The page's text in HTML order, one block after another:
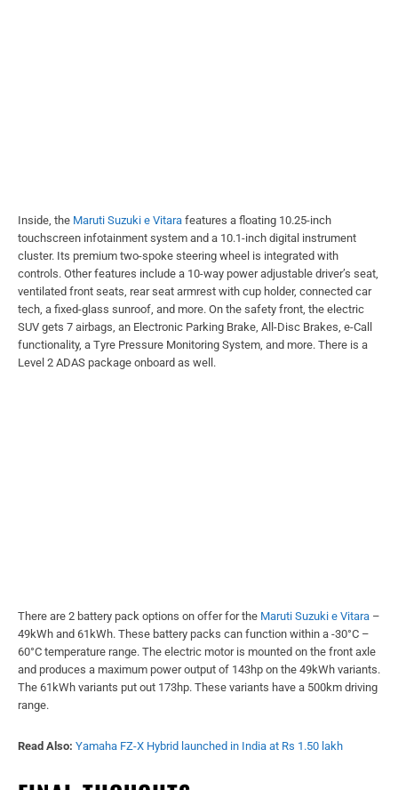
Inside, the Maruti Suzuki e Vitara features a floating 10.25-inch
touchscreen infotainment system and a 10.1-inch digital instrument
cluster. Its premium two-spoke steering wheel is integrated with
controls. Other features include a 10-way power adjustable driver’s seat,
ventilated front seats, rear seat armrest with cup holder, connected car
tech, a fixed-glass sunroof, and more. On the safety front, the electric
SUV gets 7 airbags, an Electronic Parking Brake, All-Disc Brakes, e-Call
functionality, a Tyre Pressure Monitoring System, and more. There is a
Level 2 ADAS package onboard as well.
There are 2 battery pack options on offer for the Maruti Suzuki e Vitara –
49kWh and 61kWh. These battery packs can function within a -30°C –
60°C temperature range. The electric motor is mounted on the front axle
and produces a maximum power output of 143hp on the 49kWh variants.
The 61kWh variants put out 173hp. These variants have a 500km driving
range.
Read Also: Yamaha FZ-X Hybrid launched in India at Rs 1.50 lakh